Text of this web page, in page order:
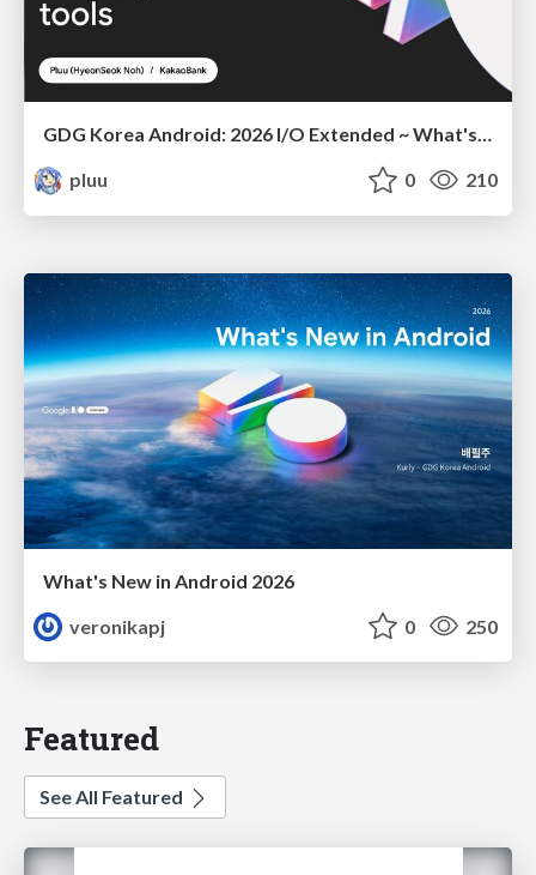
GDG Korea Android: 2026 I/O Extended ~ What's new in Android development tools
pluu
0 210
What's New in Android 2026
veronikapj
0 250
Featured
See All Featured